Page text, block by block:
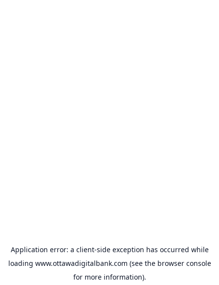
Application error: a client-side exception has occurred while
loading www.ottawadigitalbank.com (see the browser console
for more information).